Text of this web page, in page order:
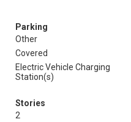
Parking
Other
Covered
Electric Vehicle Charging
Station(s)
Stories
2